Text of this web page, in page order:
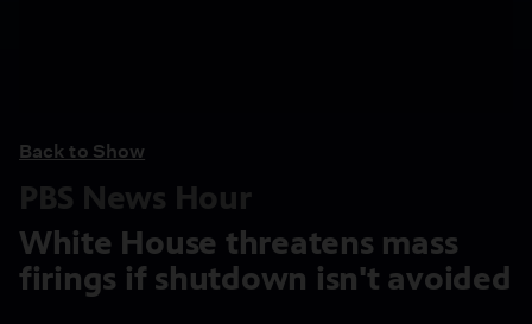
Back to Show
PBS News Hour
White House threatens mass
firings if shutdown isn't avoided